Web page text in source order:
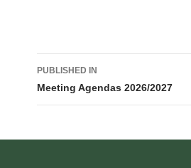
Post
navigation
PUBLISHED IN
Meeting Agendas 2026/2027